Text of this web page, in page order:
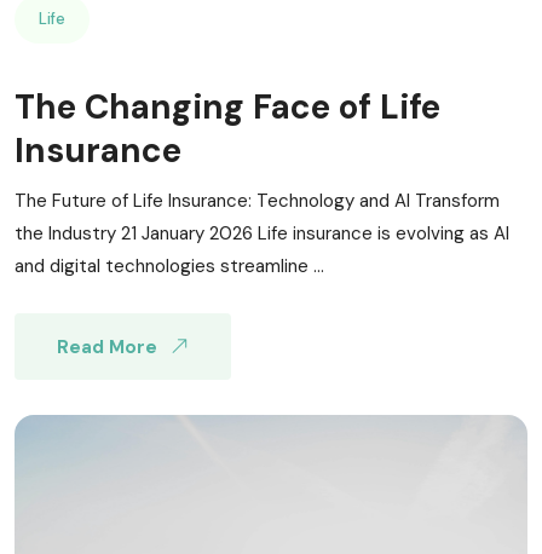
Life
The Changing Face of Life
Insurance
The Future of Life Insurance: Technology and AI Transform
the Industry 21 January 2026 Life insurance is evolving as AI
and digital technologies streamline ...
Read More